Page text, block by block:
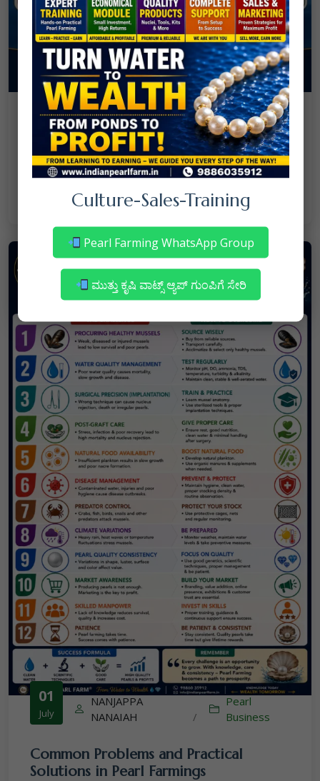
08
July NANJAPPA NANAIAH / Culture
Mortality in Freshwater Pearl Farming
– Reasons & Precautions
Read More
01
July
NANJAPPA
NANAIAH
/
Pearl
Business
Common Problems and Practical
Solutions in Pearl Farmings
Culture-Sales-Training
Pearl Farming WhatsApp Group
ಮುತ್ತು ಕೃಷಿ ವಾಟ್ಸ್ ಆ್ಯಪ್ ಗುಂಪಿಗೆ ಸೇರಿ